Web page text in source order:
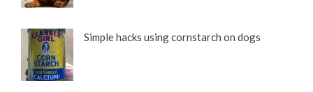
Simple hacks using cornstarch on dogs